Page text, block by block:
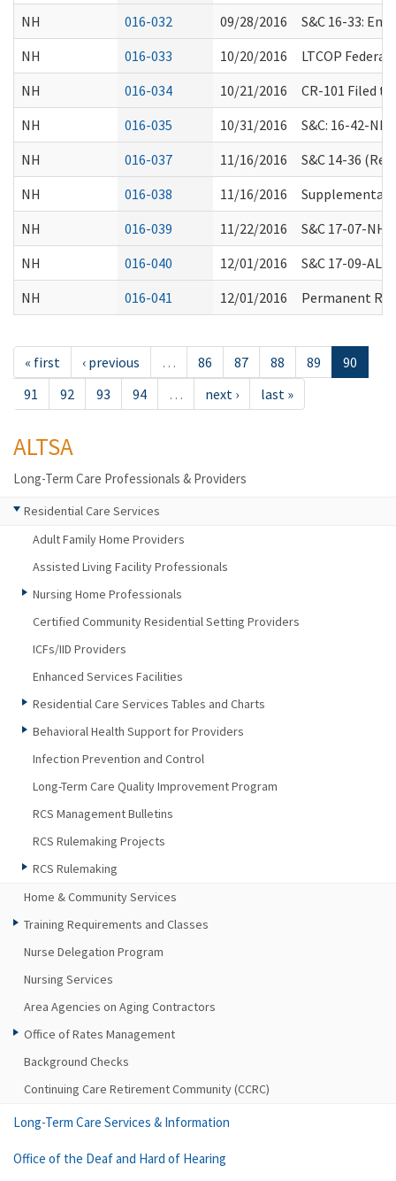
NH
016-032 09/28/2016
S&C 16-33:
NH
016-033 10/20/2016
LTCOP
NH
016-034 10/21/2016
CR-101 Filed
NH
016-035 10/31/2016
S&C: 16-42-
NH
016-037 11/16/2016
S&C 14-36
NH
016-038 11/16/2016
Supplemental
NH
016-039 11/22/2016
S&C 17-07-NH
NH
016-040 12/01/2016
S&C 17-09-
NH
016-041 12/01/2016 Permanent
« first ‹ previous … 86 87 88 89
90
91
92 93 94 … next › last »
ALTSA
Long-Term Care Professionals & Providers
Residential Care Services
Adult Family Home Providers
Assisted Living Facility Professionals
Nursing Home Professionals
Certified Community Residential Setting Providers
ICFs/IID Providers
Enhanced Services Facilities
Residential Care Services Tables and Charts
Behavioral Health Support for Providers
Infection Prevention and Control
Long-Term Care Quality Improvement Program
RCS Management Bulletins
RCS Rulemaking Projects
RCS Rulemaking
Home & Community Services
Training Requirements and Classes
Nurse Delegation Program
Nursing Services
Area Agencies on Aging Contractors
Office of Rates Management
Background Checks
Continuing Care Retirement Community (CCRC)
Long-Term Care Services & Information
Office of the Deaf and Hard of Hearing